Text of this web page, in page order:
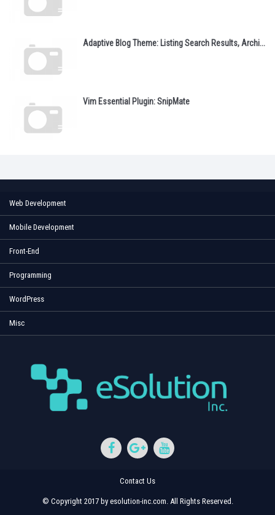
Adaptive Blog Theme: Listing Search Results, Archi...
Vim Essential Plugin: SnipMate
Web Development
Mobile Development
Front-End
Programming
WordPress
Misc
Contact Us
© Copyright 2017 by esolution-inc.com. All Rights Reserved.